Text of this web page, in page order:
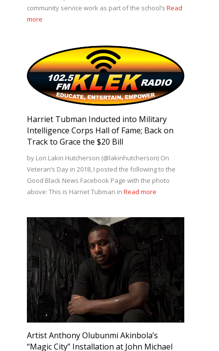
community service work as part of the school’s Read
more
Harriet Tubman Inducted into Military
Intelligence Corps Hall of Fame; Back on
Track to Grace the $20 Bill
by Lori Lakin Hutcherson (@lakinhutcherson) On
Veteran’s Day in 2018, I posted the following to the
Good Black News Facebook Page with the photo
above: This is Harriet Tubman in Read more
Artist Anthony Olubunmi Akinbola’s
“Magic City” Installation at John Michael